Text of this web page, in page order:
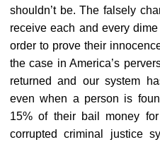
shouldn’t be. The falsely
receive each and every
order to prove their
the case in America’s
returned and our system
even when a person is
15% of their bail money
corrupted criminal justice